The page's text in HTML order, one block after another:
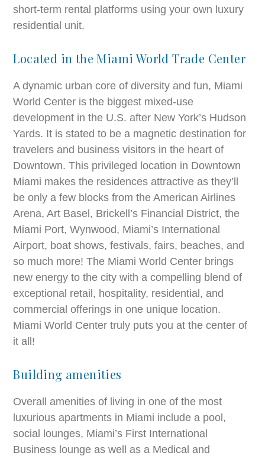
short-term rental platforms using your own luxury
residential unit.
Located in the Miami World Trade Center
A dynamic urban core of diversity and fun, Miami
World Center is the biggest mixed-use
development in the U.S. after New York’s Hudson
Yards. It is stated to be a magnetic destination for
travelers and business visitors in the heart of
Downtown. This privileged location in Downtown
Miami makes the residences attractive as they’ll
be only a few blocks from the American Airlines
Arena, Art Basel, Brickell’s Financial District, the
Miami Port, Wynwood, Miami’s International
Airport, boat shows, festivals, fairs, beaches, and
so much more! The Miami World Center brings
new energy to the city with a compelling blend of
exceptional retail, hospitality, residential, and
commercial offerings in one unique location.
Miami World Center truly puts you at the center of
it all!
Building amenities
Overall amenities of living in one of the most
luxurious apartments in Miami include a pool,
social lounges, Miami’s First International
Business lounge as well as a Medical and